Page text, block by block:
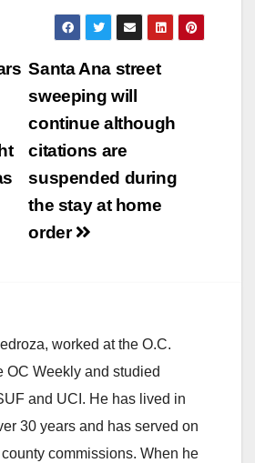
y
V
i
d
Santa Ana street
sweeping will
continue although
citations are
suspended during
the stay at home
order
worked at the O.C.
OC Weekly and studied
and UCI. He has lived in
30 years and has served on
commissions. When he